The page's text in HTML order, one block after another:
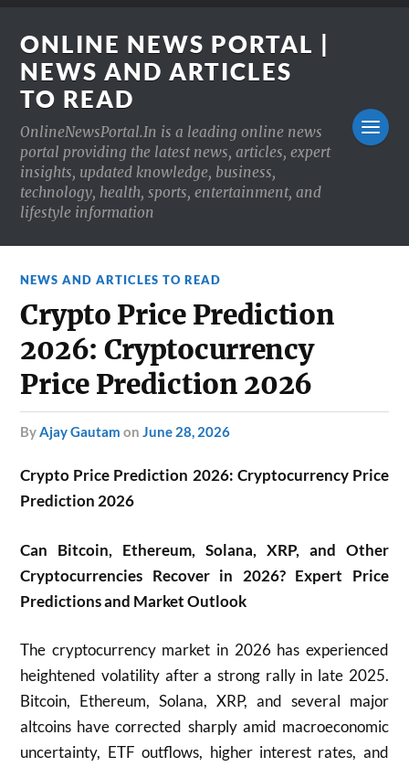
ONLINE NEWS PORTAL |
NEWS AND ARTICLES
TO READ
OnlineNewsPortal.In is a leading online news
portal providing the latest news, articles, expert
insights, updated knowledge, business,
technology, health, sports, entertainment, and
lifestyle information
NEWS AND ARTICLES TO READ
Crypto Price Prediction
2026: Cryptocurrency
Price Prediction 2026
byAjay Gautam onJune 28, 2026
Crypto Price Prediction 2026: Cryptocurrency Price
Prediction 2026
Can Bitcoin, Ethereum, Solana, XRP, and Other
Cryptocurrencies Recover in 2026? Expert Price
Predictions and Market Outlook
The cryptocurrency market in 2026 has experienced
heightened volatility after a strong rally in late 2025.
Bitcoin, Ethereum, Solana, XRP, and several major
altcoins have corrected sharply amid macroeconomic
uncertainty, ETF outflows, higher interest rates, and